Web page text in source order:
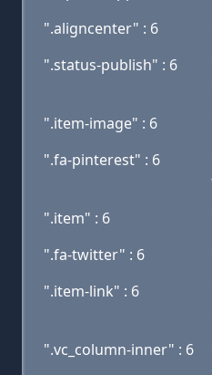
".aligncenter" : 6
".status-publish" : 6
".item-image" : 6
".fa-pinterest" : 6
".item" : 6
".fa-twitter" : 6
".item-link" : 6
".vc_column-inner" : 6